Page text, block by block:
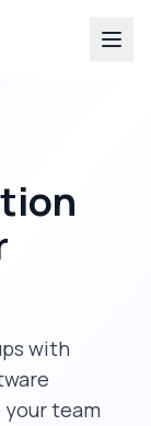
with
your team